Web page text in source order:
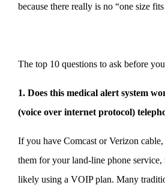
because there really is no “one size
The top 10 questions to ask before
1. Does this medical alert system
(voice over internet protocol)
If you have Comcast or Verizon
them for your land-line phone service,
likely using a VOIP plan. Many